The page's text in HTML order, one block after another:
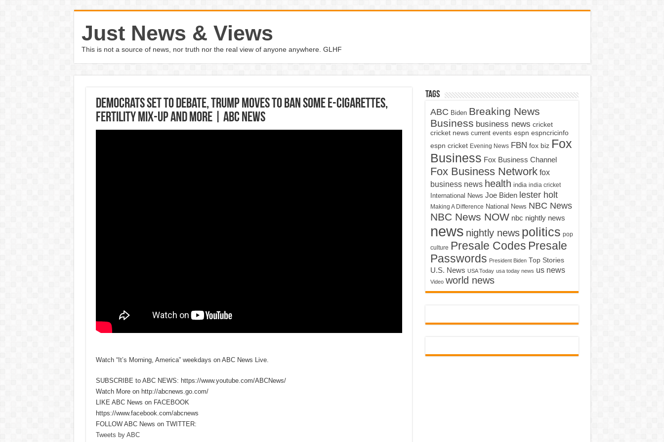
Just News & Views
This is not a source of news, nor truth nor the real view of anyone anywhere. GLHF
Democrats set to debate, Trump moves to ban some e-cigarettes,
fertility mix-up and more | ABC News
Watch “It’s Morning, America” weekdays on ABC News Live.
SUBSCRIBE to ABC NEWS: https://www.youtube.com/ABCNews/
Watch More on http://abcnews.go.com/
LIKE ABC News on FACEBOOK
https://www.facebook.com/abcnews
FOLLOW ABC News on TWITTER:
Tweets by ABC
Tags
ABC Biden Breaking News
Business business news cricket
cricket news current events espn espncricinfo
espn cricket Evening News FBN fox biz Fox
Business Fox Business Channel
Fox Business Network fox
business news health india india cricket
International News Joe Biden lester holt
Making A Difference National News NBC News
NBC News NOW nbc nightly news
news nightly news politics pop
culture Presale Codes Presale
Passwords President Biden Top Stories
U.S. News USA Today usa today news us news
Video world news